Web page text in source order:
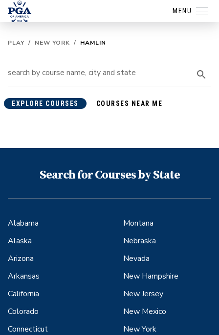
MENU
PLAY / NEW YORK / HAMLIN
EXPLORE COURSES COURSES NEAR ME
Search for Courses by State
Alabama
Alaska
Arizona
Arkansas
California
Colorado
Connecticut
Montana
Nebraska
Nevada
New Hampshire
New Jersey
New Mexico
New York